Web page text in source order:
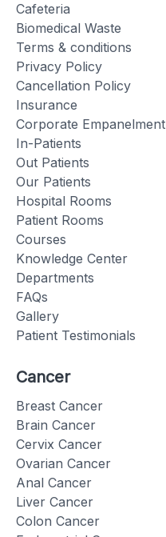
Cafeteria
Biomedical Waste
Terms & conditions
Privacy Policy
Cancellation Policy
Insurance
Corporate Empanelment
In-Patients
Out Patients
Our Patients
Hospital Rooms
Patient Rooms
Courses
Knowledge Center
Departments
FAQs
Gallery
Patient Testimonials
Cancer
Breast Cancer
Brain Cancer
Cervix Cancer
Ovarian Cancer
Anal Cancer
Liver Cancer
Colon Cancer